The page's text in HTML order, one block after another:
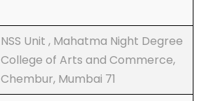
NSS Unit , Mahatma Night Degree
College of Arts and Commerce,
Chembur, Mumbai 71